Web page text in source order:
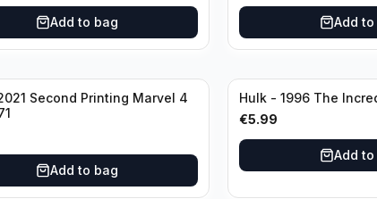
Add to bag Add to
Second Printing Marvel 4
Add to bag
€5.99
Add to